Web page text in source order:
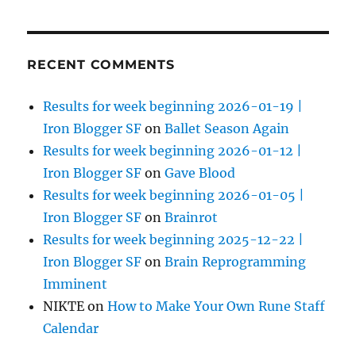
RECENT COMMENTS
Results for week beginning 2026-01-19 |
Iron Blogger SF onBallet Season Again
Results for week beginning 2026-01-12 |
Iron Blogger SF onGave Blood
Results for week beginning 2026-01-05 |
Iron Blogger SF onBrainrot
Results for week beginning 2025-12-22 |
Iron Blogger SF onBrain Reprogramming
Imminent
NIKTE onHow to Make Your Own Rune Staff
Calendar